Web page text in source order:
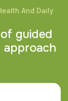
And Daily
of guided
approach